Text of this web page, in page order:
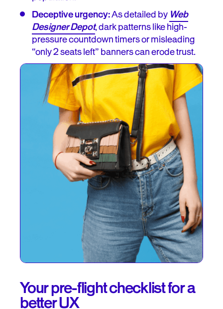
Deceptive urgency:As detailed by Web
Designer Depot, dark patterns like high-
pressure countdown timers or misleading
“only 2 seats left” banners can erode trust.
Your pre-flight checklist for a
better UX